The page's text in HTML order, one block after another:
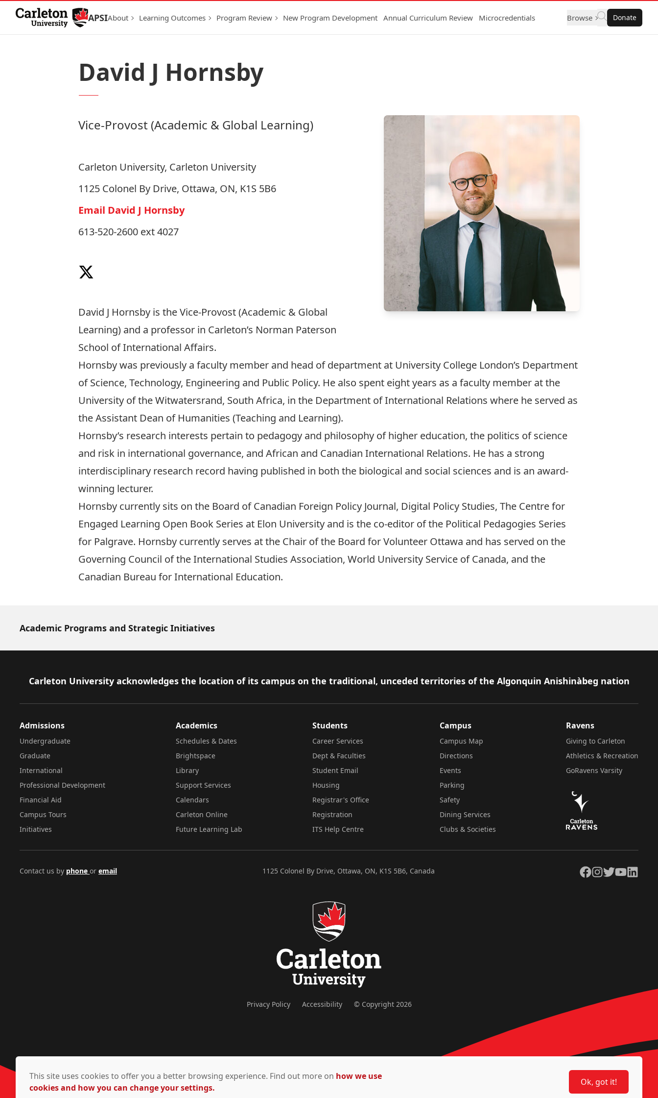
Skip to Content
APSIAbout Learning Outcomes Program Review New Program Development Annual Curriculum Review Microcredentials Browse Donate
David J Hornsby
Vice-Provost (Academic & Global Learning)
Carleton University, Carleton University
1125 Colonel By Drive, Ottawa, ON, K1S 5B6
Email David J Hornsby
613-520-2600 ext 4027
Follow on X
David J Hornsby is the Vice-Provost (Academic & Global
Learning) and a professor in Carleton’s Norman Paterson
School of International Affairs.
Hornsby was previously a faculty member and head of department at University College London’s Department
of Science, Technology, Engineering and Public Policy. He also spent eight years as a faculty member at the
University of the Witwatersrand, South Africa, in the Department of International Relations where he served as
the Assistant Dean of Humanities (Teaching and Learning).
Hornsby’s research interests pertain to pedagogy and philosophy of higher education, the politics of science
and risk in international governance, and African and Canadian International Relations. He has a strong
interdisciplinary research record having published in both the biological and social sciences and is an award-
winning lecturer.
Hornsby currently sits on the Board of Canadian Foreign Policy Journal, Digital Policy Studies, The Centre for
Engaged Learning Open Book Series at Elon University and is the co-editor of the Political Pedagogies Series
for Palgrave. Hornsby currently serves at the Chair of the Board for Volunteer Ottawa and has served on the
Governing Council of the International Studies Association, World University Service of Canada, and the
Canadian Bureau for International Education.
Academic Programs and Strategic Initiatives
Footer
Carleton University acknowledges the location of its campus on the traditional, unceded territories of the Algonquin Anishinàbeg nation
Admissions
Undergraduate
Graduate
International
Professional Development
Financial Aid
Campus Tours
Initiatives
Academics
Schedules & Dates
Brightspace
Library
Support Services
Calendars
Carleton Online
Future Learning Lab
Students
Career Services
Dept & Faculties
Student Email
Housing
Registrar's Office
Registration
ITS Help Centre
Campus
Campus Map
Directions
Events
Parking
Safety
Dining Services
Clubs & Societies
Ravens
Giving to Carleton
Athletics & Recreation
GoRavens Varsity
Contact us by phone or email 1125 Colonel By Drive, Ottawa, ON, K1S 5B6, Canada Facebook
Instagram
TwitterYouTubeLinkedIn
Privacy Policy Accessibility © Copyright 2026
This site uses cookies to offer you a better browsing experience. Find out more on how we use
cookies and how you can change your settings.
Ok, got it!